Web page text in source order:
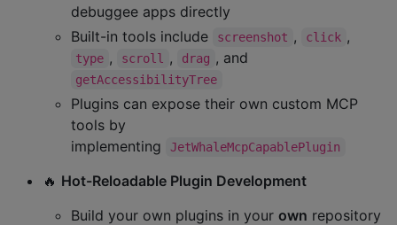
debuggee apps directly
Built-in tools include
screenshot , click ,
type , scroll , drag , and
getAccessibilityTree
Plugins can expose their own custom MCP
tools by
implementing
JetWhaleMcpCapablePlugin
🔥 Hot-Reloadable Plugin Development
Build your own plugins in your own repository